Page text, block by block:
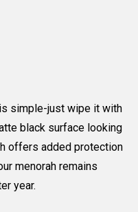
simple-just wipe it with
black surface looking
offers added protection
menorah remains
year.